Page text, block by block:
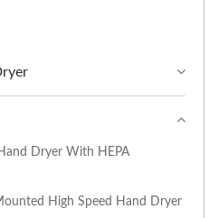
Dryer With HEPA
High Speed Hand Dryer